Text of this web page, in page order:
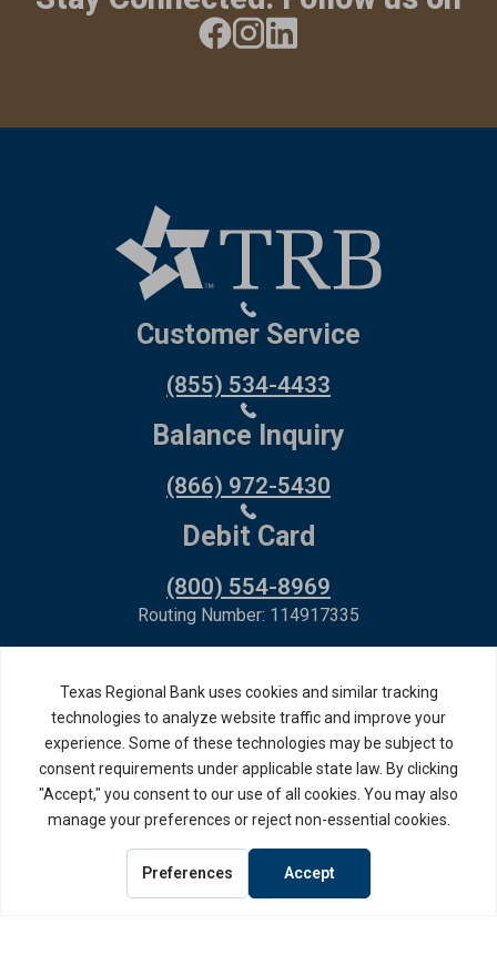
Customer Service
(855) 534-4433
Balance Inquiry
(866) 972-5430
Debit Card
(800) 554-8969
Routing Number: 114917335
Privacy PolicyInternet Privacy Disclosure
Copyright ©2026· Texas Regional Bank
Bank Website Design &
Development
by MPC Studios,